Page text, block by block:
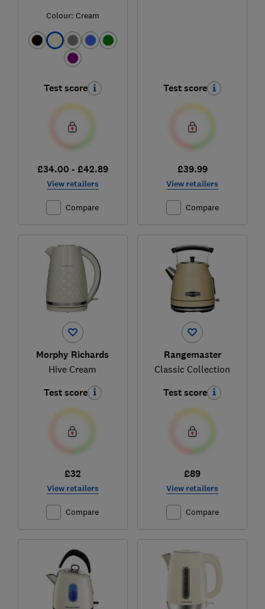
Colour: Cream
Test score
£34.00 - £42.89
View retailers
Compare
Test score
£39.99
View retailers
Compare
Morphy Richards
Hive Cream
Test score
£32
View retailers
Compare
Rangemaster
Classic Collection
Test score
£89
View retailers
Compare